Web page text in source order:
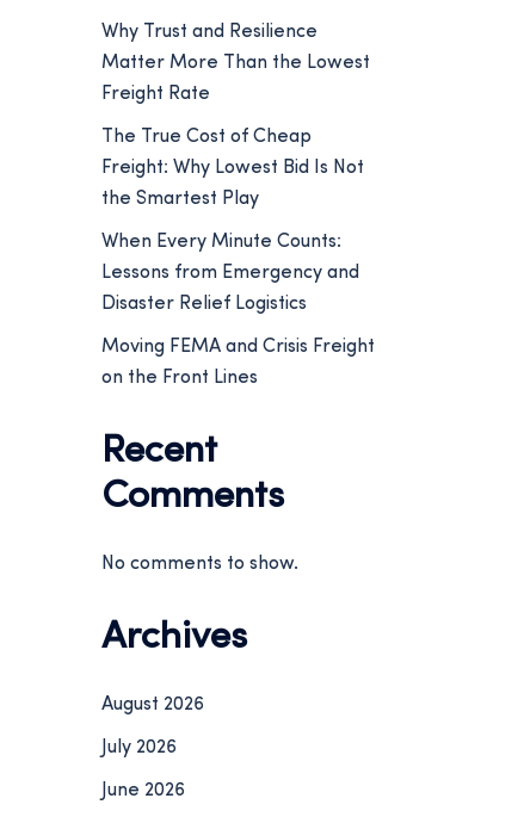
Why Trust and Resilience
Matter More Than the Lowest
Freight Rate
The True Cost of Cheap
Freight: Why Lowest Bid Is Not
the Smartest Play
When Every Minute Counts:
Lessons from Emergency and
Disaster Relief Logistics
Moving FEMA and Crisis Freight
on the Front Lines
Recent
Comments
No comments to show.
Archives
August 2026
July 2026
June 2026